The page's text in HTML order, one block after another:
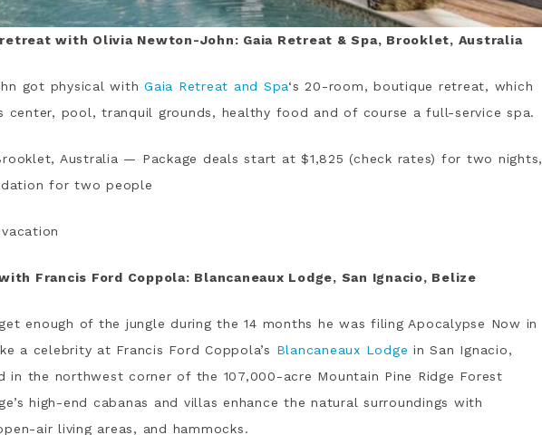
with Olivia Newton-John: Gaia Retreat & Spa, Brooklet, Australia
got physical withGaia Retreat and Spa‘s 20-room, boutique retreat, which
center, pool, tranquil grounds, healthy food and of course a full-service spa.
Australia — Package deals start at $1,825 (check rates) for two nights,
for two people
Francis Ford Coppola: Blancaneaux Lodge, San Ignacio, Belize
enough of the jungle during the 14 months he was filing Apocalypse Now in
a celebrity at Francis Ford Coppola’s Blancaneaux Lodge in San Ignacio,
in the northwest corner of the 107,000-acre Mountain Pine Ridge Forest
high-end cabanas and villas enhance the natural surroundings with
air living areas, and hammocks.